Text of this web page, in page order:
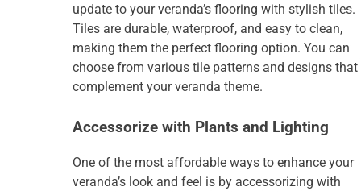
update to your veranda’s flooring with stylish tiles.
Tiles are durable, waterproof, and easy to clean,
making them the perfect flooring option. You can
choose from various tile patterns and designs that
complement your veranda theme.
Accessorize with Plants and Lighting
One of the most affordable ways to enhance your
veranda’s look and feel is by accessorizing with